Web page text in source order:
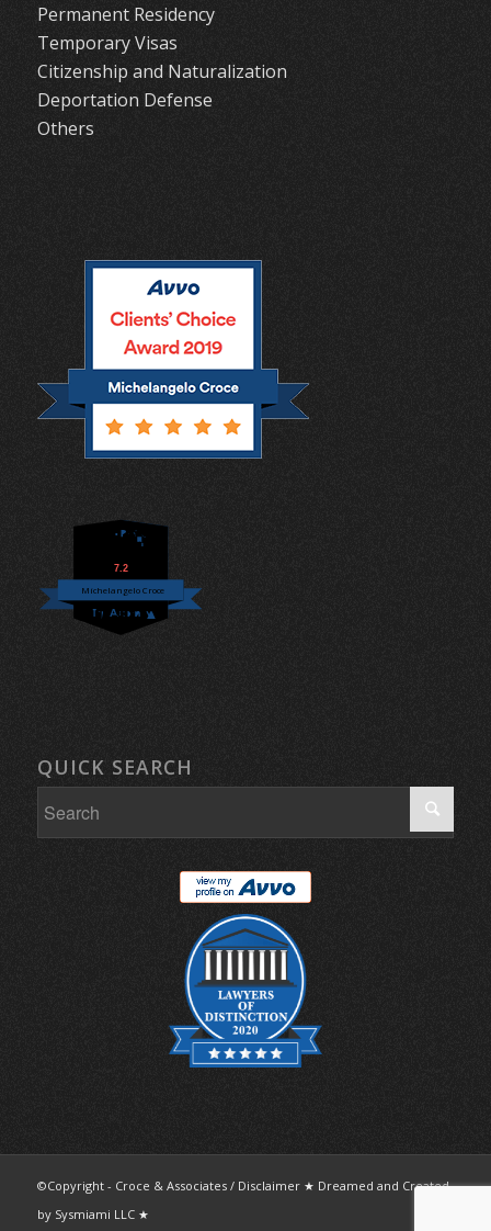
Permanent Residency
Temporary Visas
Citizenship and Naturalization
Deportation Defense
Others
7.2
Michelangelo Croce
QUICK SEARCH
©Copyright - Croce & Associates / Disclaimer★ Dreamed and Created
by Sysmiami LLC★